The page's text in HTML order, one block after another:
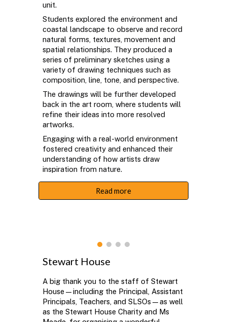
unit.
Students explored the environment and
coastal landscape to observe and record
natural forms, textures, movement and
spatial relationships. They produced a
series of preliminary sketches using a
variety of drawing techniques such as
composition, line, tone, and perspective.
The drawings will be further developed
back in the art room, where students will
refine their ideas into more resolved
artworks.
Engaging with a real-world environment
fostered creativity and enhanced their
understanding of how artists draw
inspiration from nature.
Read more
Stewart House
A big thank you to the staff of Stewart
House—including the Principal, Assistant
Principals, Teachers, and SLSOs—as well
as the Stewart House Charity and Ms